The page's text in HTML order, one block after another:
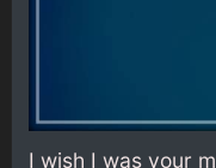
I wish I was your